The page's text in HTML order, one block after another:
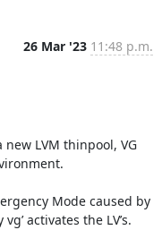
26 Mar '23 11:48 p.m.
LVM thinpool, VG
Mode caused by
activates the LV’s.